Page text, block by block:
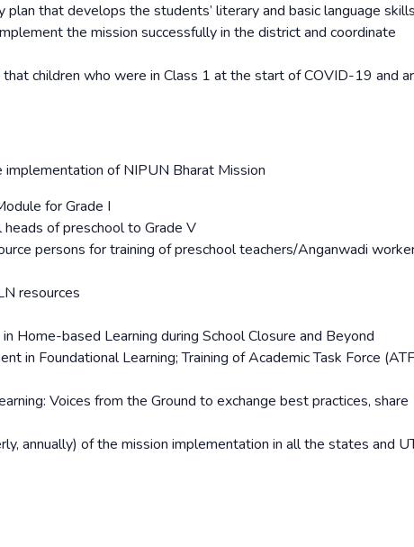
that develops the students’ literary and basic language
the mission successfully in the district and coordinate
children who were in Class 1 at the start of COVID-19 and
of NIPUN Bharat Mission
for Grade I
heads of preschool to Grade V
persons for training of preschool teachers/Anganwadi
resources
Home-based Learning during School Closure and Beyond
in Foundational Learning; Training of Academic Task Force
Voices from the Ground to exchange best practices, share
annually) of the mission implementation in all the states and